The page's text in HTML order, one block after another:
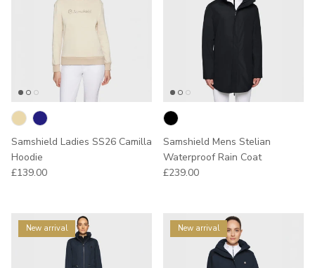
Samshield Ladies SS26 Camilla
Hoodie
Regular price
£139.00
Samshield Mens Stelian
Waterproof Rain Coat
Regular price
£239.00
New arrival New arrival